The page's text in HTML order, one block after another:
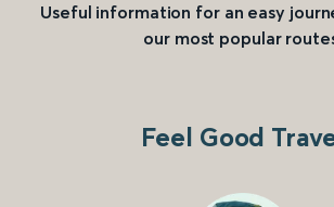
Useful information for an easy
our most popular
Feel Good